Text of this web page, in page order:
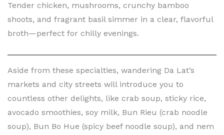
Tender chicken, mushrooms, crunchy bamboo
shoots, and fragrant basil simmer in a clear, flavorful
broth—perfect for chilly evenings.
Aside from these specialties, wandering Da Lat’s
markets and city streets will introduce you to
countless other delights, like crab soup, sticky rice,
avocado smoothies, soy milk, Bun Rieu (crab noodle
soup), Bun Bo Hue (spicy beef noodle soup), and nem